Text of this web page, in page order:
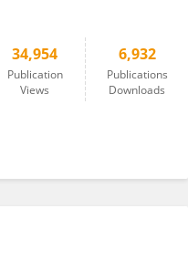
34,954
Publication
Views
6,932
Publications
Downloads